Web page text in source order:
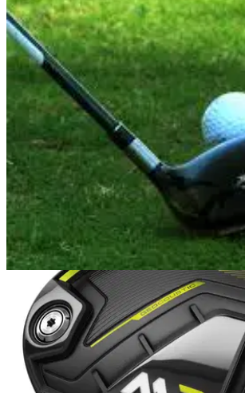
DRIVING
Best driver 2017 practice drills
Best golf driver drills to improve your
range.&nbsp;